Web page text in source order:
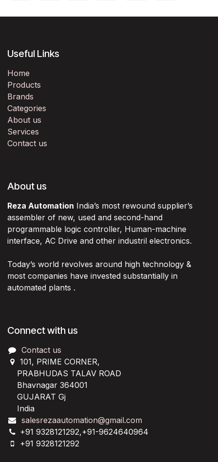
Useful Links
Home
Products
Brands
Categories
About us
Services
Contact us
About us
Reza Automation India’s most rewound supplier’s
assembler of new, used and second-hand
programmable logic controller, Human-machine
interface, AC Drive and other industril electronics.
Today’s world revolves around high technology &
most companies have invested substantially in
automated plants .
Connect with us
Contact us
101, PRIME CORNER,
PRABHUDAS TALAV ROAD
Bhavnagar 364001
GUJARAT Gj
India
salesrezaautomation@gmail.com
+91 9328121292,+91-9624640964
+91 9328121292